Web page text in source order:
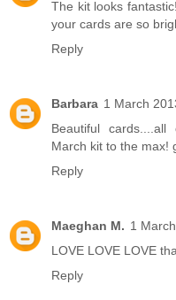
The kit looks
your cards are so
Reply
Barbara 1 March
Beautiful
March kit to the max!
Reply
Maeghan M. 1
LOVE LOVE LOVE
Reply